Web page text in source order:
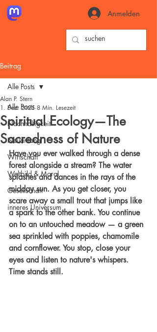
Anmelden
Beitrag
Alle Posts
Nachhaltigkeit
Neuanfang
Wirtschaft
Weltbild & Moral
Gesellschaft
inneres Universum
Alle Posts
Spiritual Ecology—The
Sacredness of Nature
Alan P. Stern
1. Dez. 2025 8 Min. Lesezeit
Have you ever walked through a dense
forest alongside a stream? The water
splashes and dances in the rays of the
midday sun. As you get closer, you
scare away a small trout that jumps like
a spark to the other bank. You continue
on to an untouched meadow — a green
sea sprinkled with poppies, chamomile
and cornflower. You stop, close your
eyes and listen to nature's whispers.
Time stands still.